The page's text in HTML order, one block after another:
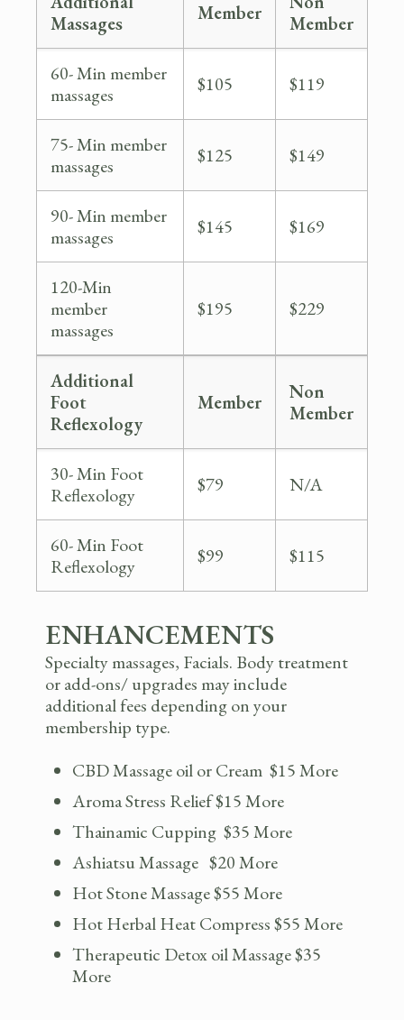
Massages
Member
Member
60- Min member
massages
$105 $119
75- Min member
massages
$125 $149
90- Min member
massages
$145 $169
120-Min
member
massages
$195 $229
Additional
Foot
Reflexology
Member
Non
Member
30- Min Foot
Reflexology
$79 N/A
60- Min Foot
Reflexology
$99 $115
ENHANCEMENTS
Specialty massages, Facials. Body treatment
or add-ons/ upgrades may include
additional fees depending on your
membership type.
CBD Massage oil or Cream $15 More
Aroma Stress Relief $15 More
Thainamic Cupping $35 More
Ashiatsu Massage $20 More
Hot Stone Massage $55 More
Hot Herbal Heat Compress $55 More
Therapeutic Detox oil Massage $35
More